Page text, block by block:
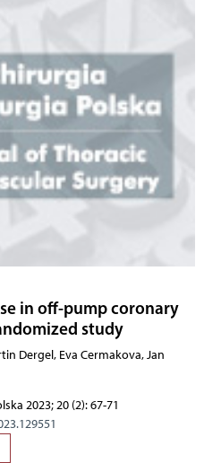
in off-pump coronary
study
Dergel, Eva Cermakova, Jan
2023; 20 (2): 67-71